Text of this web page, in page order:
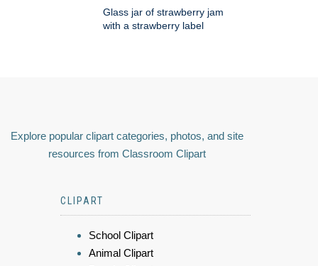
Glass jar of strawberry jam
with a strawberry label
Explore popular clipart categories, photos, and site
resources from Classroom Clipart
CLIPART
School Clipart
Animal Clipart